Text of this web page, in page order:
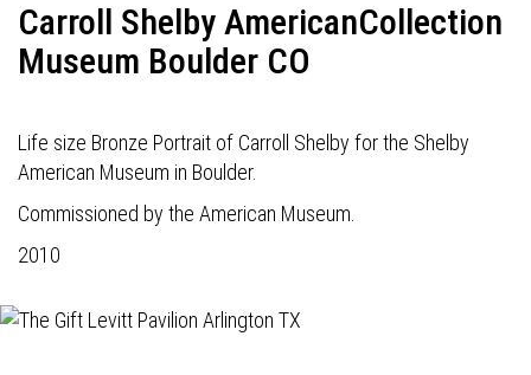
Carroll Shelby AmericanCollection
Museum Boulder CO
Life size Bronze Portrait of Carroll Shelby for the Shelby
American Museum in Boulder.
Commissioned by the American Museum.
2010